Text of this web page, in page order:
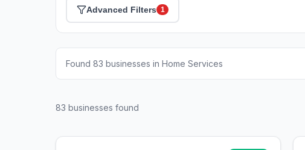
Advanced Filters 1
Found 83 businesses in Home Services
83 businesses found